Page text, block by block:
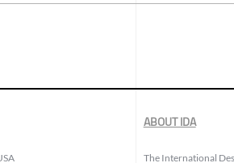
ABOUT IDA
The International